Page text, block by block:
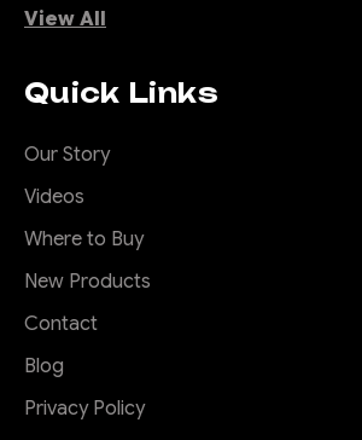
View All
Quick Links
Our Story
Videos
Where to Buy
New Products
Contact
Blog
Privacy Policy